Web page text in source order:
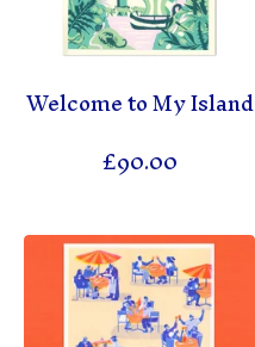
Welcome to My Island
£90.00